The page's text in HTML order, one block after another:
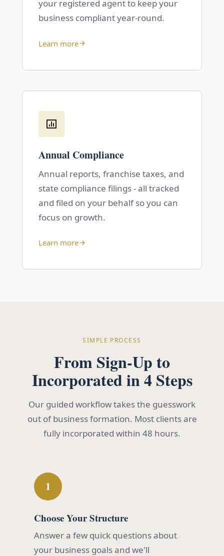
your registered agent to keep your
business compliant year-round.
Learn more
Annual Compliance
Annual reports, franchise taxes, and
state compliance filings - all tracked
and filed on your behalf so you can
focus on growth.
Learn more
SIMPLE PROCESS
From Sign-Up to
Incorporated in 4 Steps
Our guided workflow takes the guesswork
out of business formation. Most clients are
fully incorporated within 48 hours.
1
Choose Your Structure
Answer a few quick questions about
your business goals and we'll